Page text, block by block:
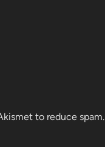
to reduce spam.